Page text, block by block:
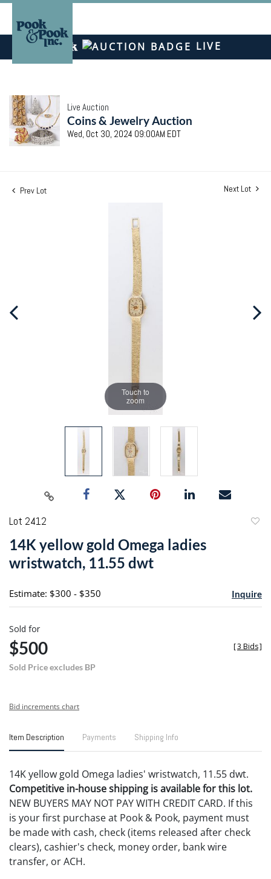
LIVE
Live Auction
Coins & Jewelry Auction
Wed, Oct 30, 2024 09:00AM EDT
Prev Lot Next Lot
Touch to
zoom
Lot 2412
14K yellow gold Omega ladies
wristwatch, 11.55 dwt
Estimate: $300 - $350 Inquire
Sold for
$500
Sold Price excludes BP
[3 Bids]
Bid increments chart
Item Description Payments Shipping Info
14K yellow gold Omega ladies' wristwatch, 11.55 dwt.
Competitive in-house shipping is available for this lot.
NEW BUYERS MAY NOT PAY WITH CREDIT CARD. If this
is your first purchase at Pook & Pook, payment must
be made with cash, check (items released after check
clears), cashier's check, money order, bank wire
transfer, or ACH.